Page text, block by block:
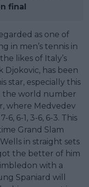
final
as one of
in men’s tennis in
likes of Italy’s
Djokovic, has been
star, especially this
the world number
where Medvedev
6-1, 3-6, 6-3. This
Grand Slam
in straight sets
the better of him
with a
Spaniard will